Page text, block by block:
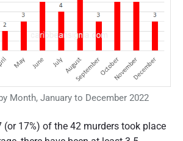
Month, January to December 2022
(or 17%) of the 42 murders took place